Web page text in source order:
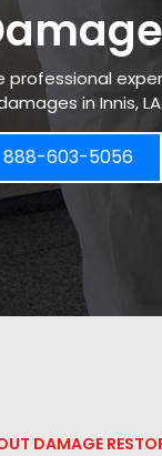
professional
in Innis, LA.
888-603-5056
DAMAGE